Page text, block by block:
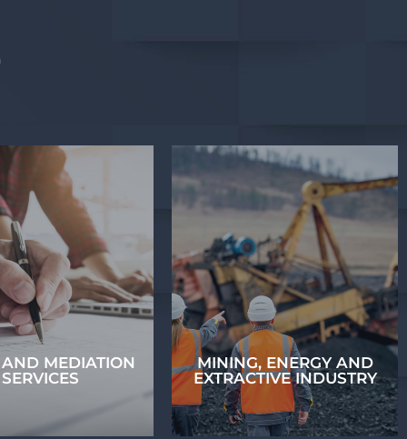
MEDIATION
SERVICES
MINING, ENERGY AND
EXTRACTIVE INDUSTRY